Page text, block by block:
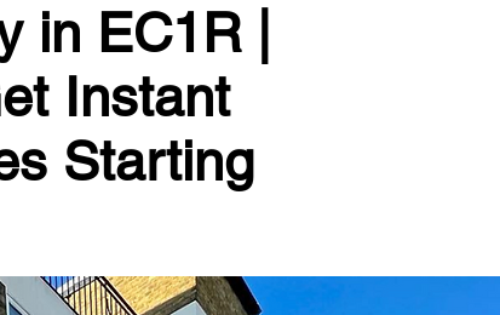
EC1R |
Instant
Starting